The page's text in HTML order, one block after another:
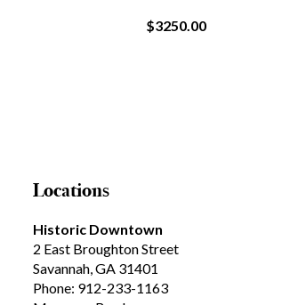
$3250.00
Locations
Historic Downtown
2 East Broughton Street
Savannah, GA 31401
Phone: 912-233-1163